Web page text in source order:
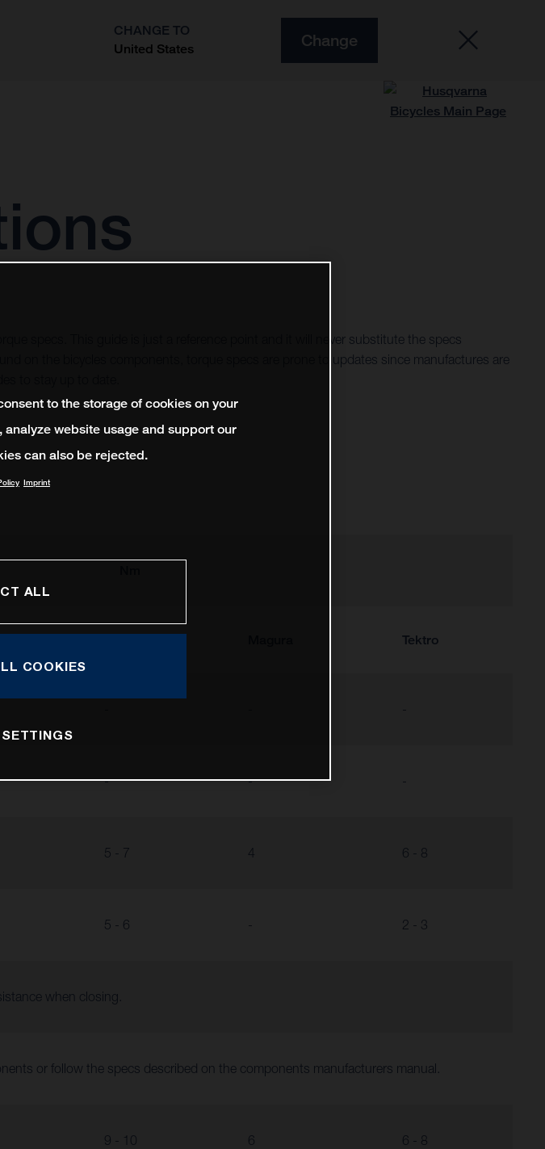
CHANGE TO
United States
Change
specs. This guide is just a reference point and it will never substitute the specs
on the bicycles components, torque specs are prone to updates since manufactures are
to stay up to date.
Tektro
-
- - -
5 - 7 4 6 - 8
5 - 6 - 2 - 3
when closing.
or follow the specs described on the components manufacturers manual.
9 - 10 6 6 - 8
to the storage of cookies on your
website usage and support our
can also be rejected.
Imprint
ALL
COOKIES